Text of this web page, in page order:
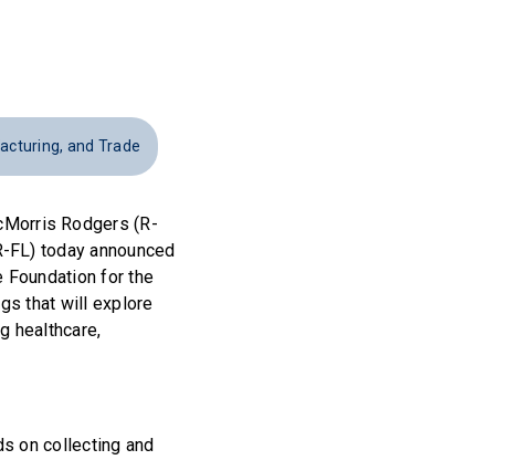
and Trade
Rodgers (R-
FL) today announced
Foundation for the
that will explore
healthcare,
on collecting and